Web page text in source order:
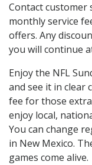
Contact
monthly service
offers. Any
you will continue
Enjoy the NFL
and see it in clear
fee for those extra
enjoy local,
You can change
in New Mexico.
games come alive.